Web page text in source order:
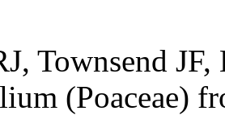
Townsend
(Poaceae)